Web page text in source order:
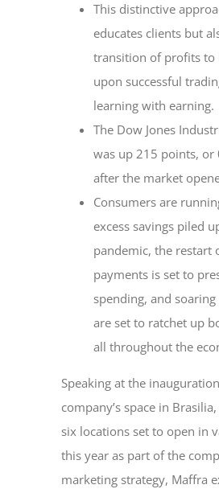
This distinctive
educates clients but
transition of profits to
upon successful
learning with earning.
The Dow Jones
was up 215 points, or
after the market
Consumers are
excess savings piled
pandemic, the restart
payments is set to
spending, and
are set to ratchet up
all throughout the
Speaking at the
company’s space in
six locations set to open in
this year as part of the
marketing strategy, Maffra